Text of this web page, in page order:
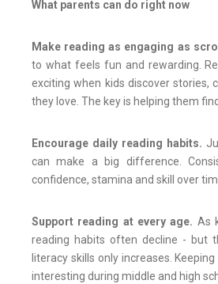
What parents can do right now
Make reading as engaging as
to what feels fun and rewarding.
exciting when kids discover stories,
they love. The key is helping them
Encourage daily reading habits.
can make a big difference.
confidence, stamina and skill over
Support reading at every age. As
reading habits often decline - but
literacy skills only increases.
interesting during middle and high